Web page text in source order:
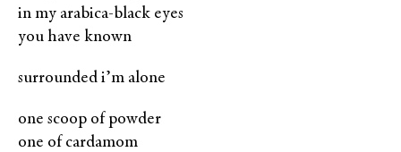
in my arabica-black eyes
you have known
surrounded i’m alone
one scoop of powder
one of cardamom